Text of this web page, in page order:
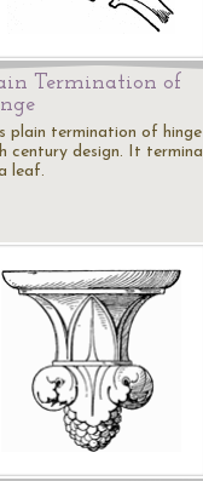
Termination of
plain termination of
century design. It
leaf.